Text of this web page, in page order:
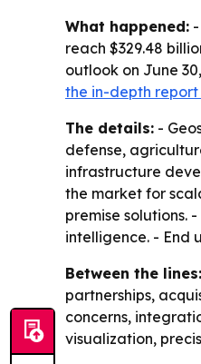
What happened:
reach $329.48
outlook on June
the in-depth
The details: -
defense,
infrastructure
the market for
premise solutions.
intelligence. - End
Between the lines:
partnerships,
concerns,
visualization,